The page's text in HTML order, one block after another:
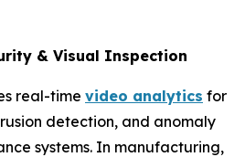
& Visual Inspection
real-time video analytics for
detection, and anomaly
systems. In manufacturing,